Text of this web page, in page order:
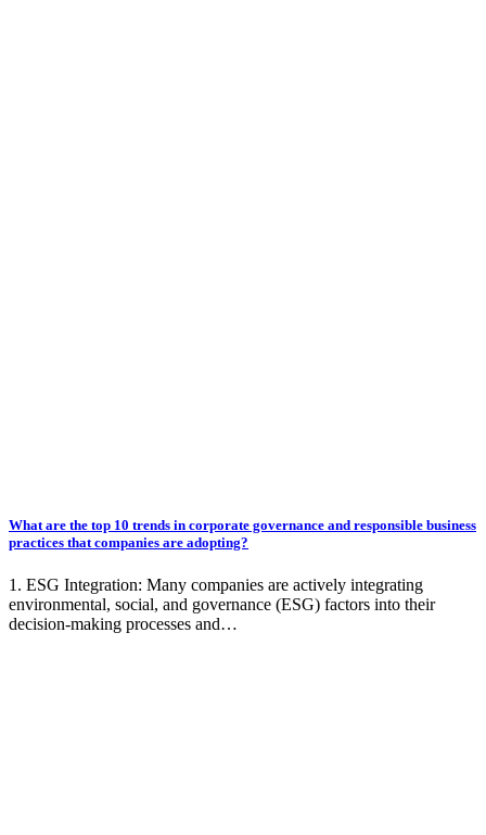
What are the top 10 trends in corporate governance and responsible business
practices that companies are adopting?
1. ESG Integration: Many companies are actively integrating
environmental, social, and governance (ESG) factors into their
decision-making processes and…